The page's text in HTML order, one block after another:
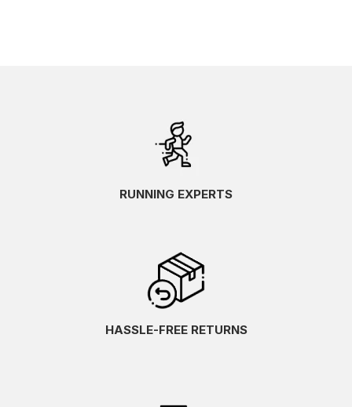
RUNNING EXPERTS
HASSLE-FREE RETURNS